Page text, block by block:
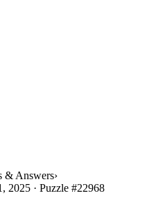
& Answers›
2025 · Puzzle #22968